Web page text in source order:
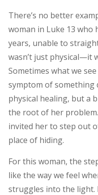
There’s no better
woman in Luke 13 who
years, unable to
wasn’t just physical—it
Sometimes what we
symptom of something
physical healing, but a
the root of her
invited her to step out
place of hiding.
For this woman, the
like the way we feel
struggles into the light.